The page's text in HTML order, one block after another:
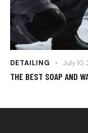
DETAILING July 10,
THE BEST SOAP AND